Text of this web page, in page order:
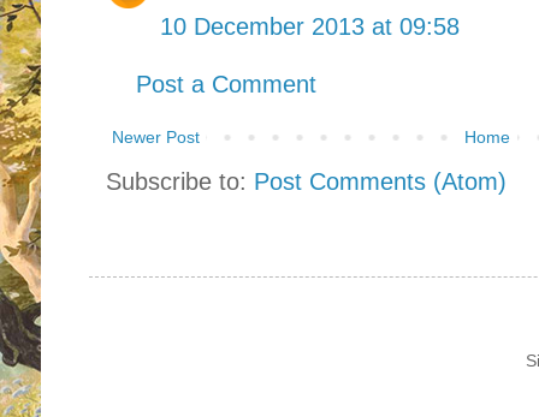
10 December 2013 at 09:58
Post a Comment
Newer Post Home
Subscribe to: Post Comments (Atom)